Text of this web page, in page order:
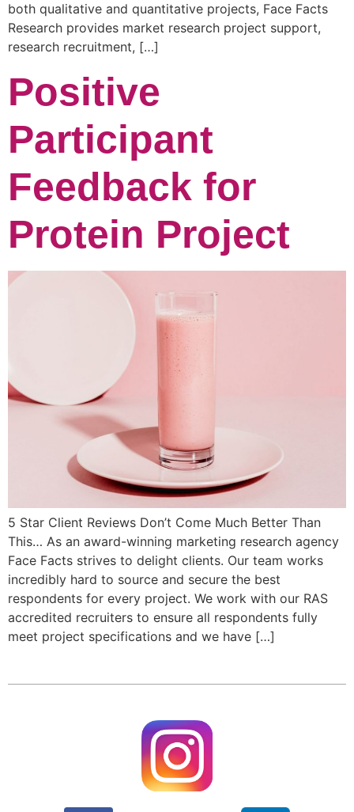
both qualitative and quantitative projects, Face Facts
Research provides market research project support,
research recruitment, […]
Positive
Participant
Feedback for
Protein Project
5 Star Client Reviews Don’t Come Much Better Than
This… As an award-winning marketing research agency
Face Facts strives to delight clients. Our team works
incredibly hard to source and secure the best
respondents for every project. We work with our RAS
accredited recruiters to ensure all respondents fully
meet project specifications and we have […]